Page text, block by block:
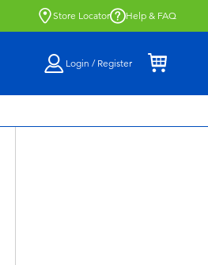
Store Locator Help & FAQ
Login / Register